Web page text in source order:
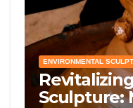
ENVIRONMENTAL
Sculpture: